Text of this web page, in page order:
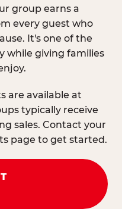
group earns a
every guest who
It's one of the
while giving families
are available at
typically receive
sales. Contact your
page to get started.